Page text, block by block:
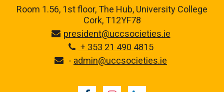
Room 1.56, 1st floor,The Hub, University College
Cork, T12YF78
president@uccsocieties.ie
+ 353 21 490 4815
- admin@uccsocieties.ie